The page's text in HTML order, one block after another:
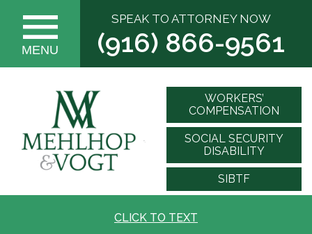
SPEAK TO ATTORNEY NOW
(916) 866-9561
MENU
WORKERS’
COMPENSATION
SOCIAL SECURITY
DISABILITY
SIBTF
CLICK TO TEXT